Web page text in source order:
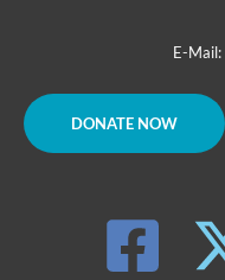
E-Mail:
DONATE NOW